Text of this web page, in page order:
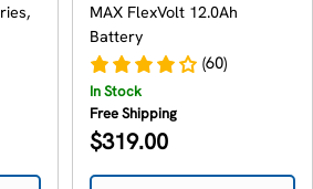
MAX FlexVolt 12.0Ah
Battery
(60)
In Stock
Free Shipping
Regular
$319.00